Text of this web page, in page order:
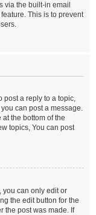
via the built-in email
This is to prevent
post a reply to a topic,
can post a message.
the bottom of the
topics, You can post
you can only edit or
the edit button for the
the post was made. If